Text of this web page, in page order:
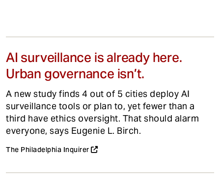
AI surveillance is already here.
Urban governance isn’t.
A new study finds 4 out of 5 cities deploy AI
surveillance tools or plan to, yet fewer than a
third have ethics oversight. That should alarm
everyone, says Eugenie L. Birch.
The Philadelphia Inquirer